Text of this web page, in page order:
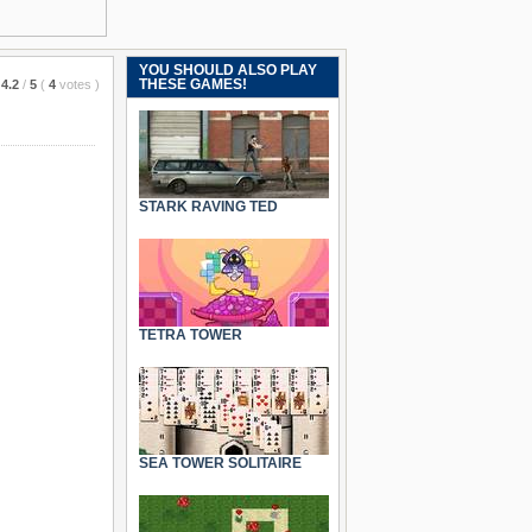
4.2 / 5 ( 4 votes )
YOU SHOULD ALSO PLAY
THESE GAMES!
STARK RAVING TED
TETRA TOWER
SEA TOWER SOLITAIRE